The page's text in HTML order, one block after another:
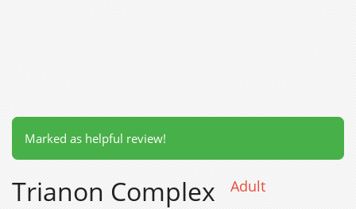
Marked as helpful review!
Trianon Complex Adult